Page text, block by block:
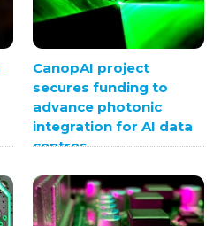
CanopAI project
secures funding to
advance photonic
integration for AI data
centres